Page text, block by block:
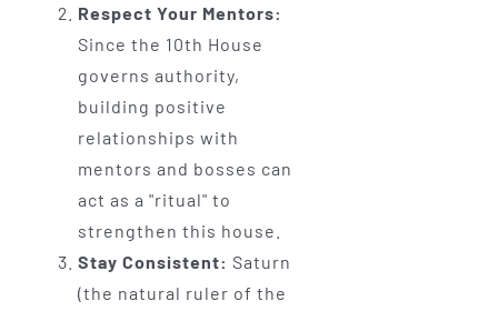
Respect Your Mentors:
Since the 10th House
governs authority,
building positive
relationships with
mentors and bosses can
act as a "ritual" to
strengthen this house.
Stay Consistent: Saturn
(the natural ruler of the